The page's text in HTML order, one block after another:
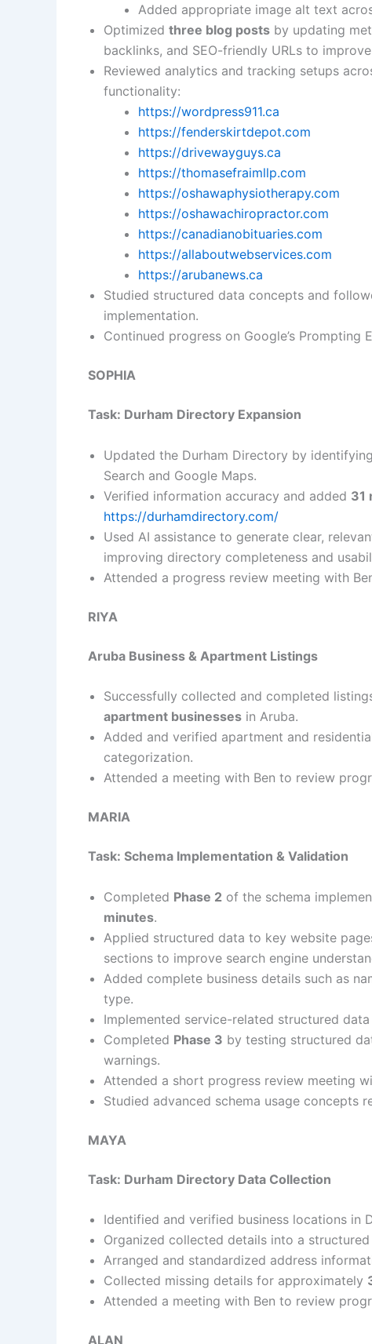
Added appropriate image alt text
Optimized three blog posts by updating
backlinks, and SEO-friendly URLs to
Reviewed analytics and tracking setups
functionality:
https://wordpress911.ca
https://fenderskirtdepot.com
https://drivewayguys.ca
https://thomasefraimllp.com
https://oshawaphysiotherapy.com
https://oshawachiropractor.com
https://canadianobituaries.com
https://allaboutwebservices.com
https://arubanews.ca
Studied structured data concepts and
implementation.
Continued progress on Google’s Prompting
SOPHIA
Task: Durham Directory Expansion
Updated the Durham Directory by
Search and Google Maps.
Verified information accuracy and added 31
https://durhamdirectory.com/
Used AI assistance to generate clear,
improving directory completeness and
Attended a progress review meeting with
RIYA
Aruba Business & Apartment Listings
Successfully collected and completed
apartment businesses in Aruba.
Added and verified apartment and
categorization.
Attended a meeting with Ben to review
MARIA
Task: Schema Implementation & Validation
Completed Phase 2 of the schema
minutes.
Applied structured data to key website
sections to improve search engine
Added complete business details such as
type.
Implemented service-related structured
Completed Phase 3 by testing structured
warnings.
Attended a short progress review meeting
Studied advanced schema usage concepts
MAYA
Task: Durham Directory Data Collection
Identified and verified business locations in
Organized collected details into a
Arranged and standardized address
Collected missing details for approximately
Attended a meeting with Ben to review
ALAN